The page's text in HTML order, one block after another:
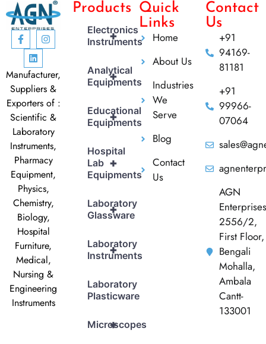
Manufacturer,
Suppliers &
Exporters of :
Scientific &
Laboratory
Instruments,
Pharmacy
Equipment,
Physics,
Chemistry,
Biology,
Hospital
Furniture,
Medical,
Nursing &
Engineering
Instruments
Products
+
Electronics
Instruments
+
Analytical
Equipments
+
Educational
Equipments
+
Hospital
Lab
Equipments
+
Laboratory
Glassware
+
Laboratory
Instruments
Laboratory
Plasticware
+
Microscopes
Quick
Links
Home
About Us
Industries
We
Serve
Blog
Contact
Us
Contact
Us
+91
94169-
81181
+91
99966-
07064
AGN
Enterprises
2556/2,
First Floor,
Bengali
Mohalla,
Ambala
Cantt-
133001